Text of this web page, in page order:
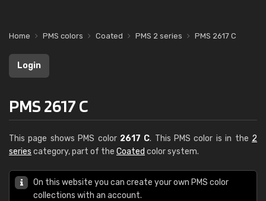
Home PMS colors Coated PMS 2 series PMS 2617 C
Login
PMS 2617 C
This page shows PMS color 2617 C. This PMS color is in the 2
series category, part of the Coated color system.
On this website you can create your own PMS color
collections with an account.